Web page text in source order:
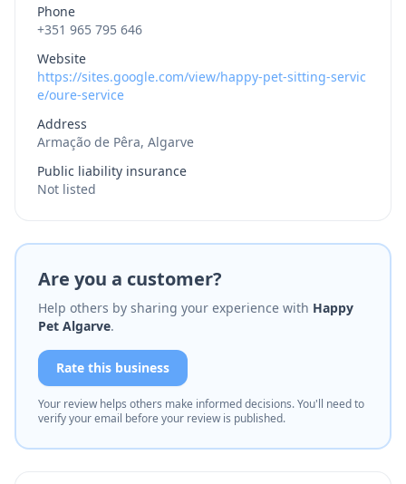
Phone
+351 965 795 646
Website
https://sites.google.com/view/happy-pet-sitting-servic
e/oure-service
Address
Armação de Pêra, Algarve
Public liability insurance
Not listed
Are you a customer?
Help others by sharing your experience with Happy
Pet Algarve.
Rate this business
Your review helps others make informed decisions. You'll need to
verify your email before your review is published.